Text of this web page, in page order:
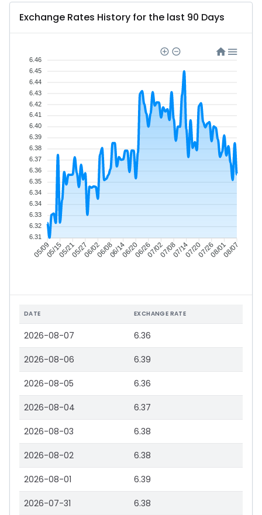
Exchange Rates History for the last 90 Days
05/0905/1505/2105/2706/0206/0806/1406/2006/2607/0207/0807/1407/2007/2608/0108/07
6.46
6.45
6.44
6.43
6.42
6.41
6.40
6.39
6.38
6.37
6.36
6.35
6.34
6.34
6.33
6.32
6.31
DATE EXCHANGE RATE
2026-08-07 6.36
2026-08-06 6.39
2026-08-05 6.36
2026-08-04 6.37
2026-08-03 6.38
2026-08-02 6.38
2026-08-01 6.39
2026-07-31 6.38